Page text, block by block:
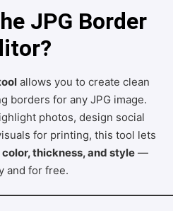
JPG Border
allows you to create clean
borders for any JPG image.
photos, design social
for printing, this tool lets
thickness, and style —
and for free.